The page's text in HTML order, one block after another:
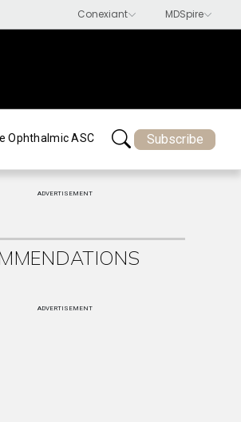
Ophthalmic ASC Subscribe
ADVERTISEMENT
ADVERTISEMENT